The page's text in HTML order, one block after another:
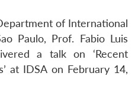
of International
Paulo, Prof. Fabio Luis
a talk on ‘Recent
at IDSA on February 14,